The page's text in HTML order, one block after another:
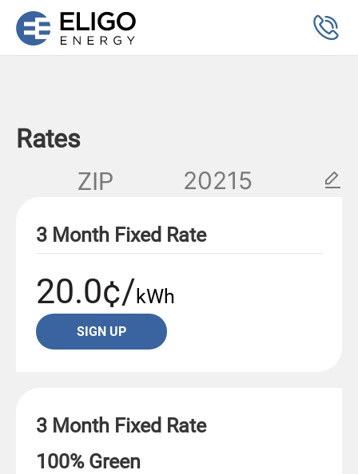
Rates
ZIP
3 Month Fixed Rate
20.0¢/kWh
SIGN UP
3 Month Fixed Rate
100% Green